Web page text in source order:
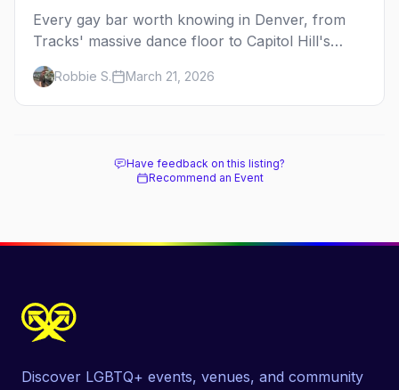
Every gay bar worth knowing in Denver, from
Tracks' massive dance floor to Capitol Hill's
Colfax strip, leather bars, and the city's new
sapphic scene.
Robbie S. March 21, 2026
Have feedback on this listing?
Recommend an Event
Discover LGBTQ+ events, venues, and community